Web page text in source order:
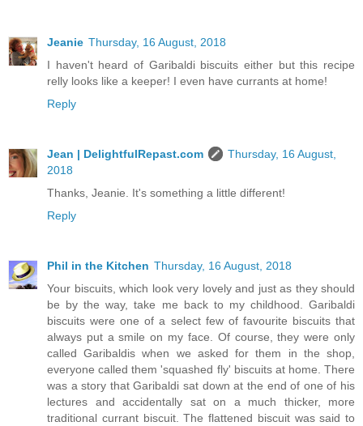
Jeanie Thursday, 16 August, 2018
I haven't heard of Garibaldi biscuits either but this recipe
relly looks like a keeper! I even have currants at home!
Reply
Jean | DelightfulRepast.com
Thursday, 16 August,
2018
Thanks, Jeanie. It's something a little different!
Reply
Phil in the Kitchen Thursday, 16 August, 2018
Your biscuits, which look very lovely and just as they should
be by the way, take me back to my childhood. Garibaldi
biscuits were one of a select few of favourite biscuits that
always put a smile on my face. Of course, they were only
called Garibaldis when we asked for them in the shop,
everyone called them 'squashed fly' biscuits at home. There
was a story that Garibaldi sat down at the end of one of his
lectures and accidentally sat on a much thicker, more
traditional currant biscuit. The flattened biscuit was said to